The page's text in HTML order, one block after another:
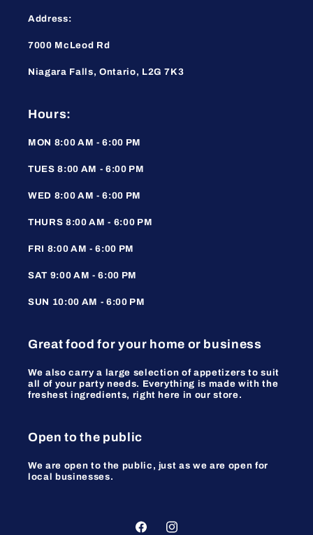
Address:
7000 McLeod Rd
Niagara Falls, Ontario, L2G 7K3
Hours:
MON 8:00 AM - 6:00 PM
TUES 8:00 AM - 6:00 PM
WED 8:00 AM - 6:00 PM
THURS 8:00 AM - 6:00 PM
FRI 8:00 AM - 6:00 PM
SAT 9:00 AM - 6:00 PM
SUN 10:00 AM - 6:00 PM
Great food for your home or business
We also carry a large selection of appetizers to suit
all of your party needs. Everything is made with the
freshest ingredients, right here in our store.
Open to the public
We are open to the public, just as we are open for
local businesses.